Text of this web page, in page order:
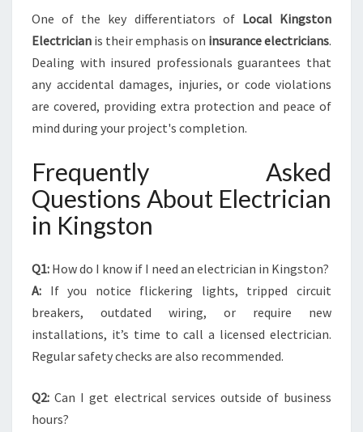
One of the key differentiators of Local Kingston
Electrician is their emphasis on insurance electricians.
Dealing with insured professionals guarantees that
any accidental damages, injuries, or code violations
are covered, providing extra protection and peace of
mind during your project's completion.
Frequently Asked
Questions About Electrician
in Kingston
Q1: How do I know if I need an electrician in Kingston?
A: If you notice flickering lights, tripped circuit
breakers, outdated wiring, or require new
installations, it’s time to call a licensed electrician.
Regular safety checks are also recommended.
Q2: Can I get electrical services outside of business
hours?